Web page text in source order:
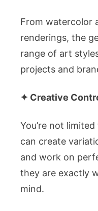
From watercolor
renderings, the
range of art
projects and
✦ Creative
You’re not
can create
and work on
they are exactly
mind.